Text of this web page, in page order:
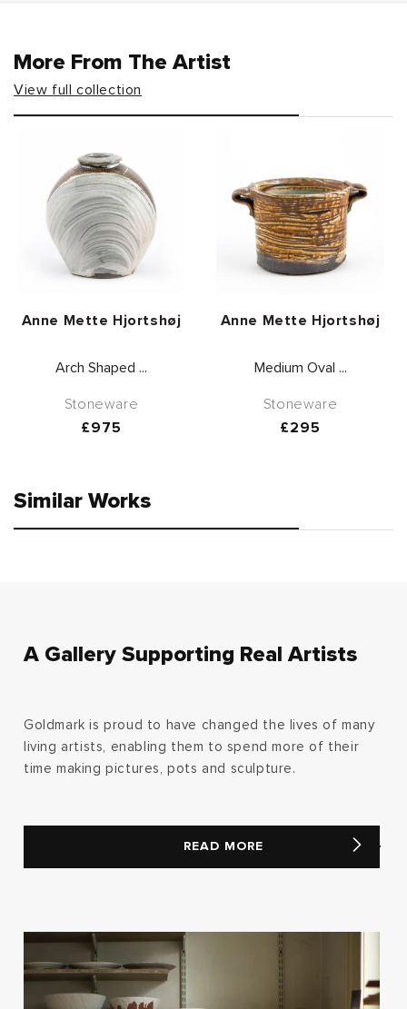
More From The Artist
View full collection
Vendor:
Anne Mette Hjortshøj
Arch Shaped ...
Stoneware
Regular
£975
Vendor:
Anne Mette Hjortshøj
Medium Oval ...
Stoneware
Regular
£295
Similar Works
A Gallery Supporting Real Artists
Goldmark is proud to have changed the lives of many
living artists, enabling them to spend more of their
time making pictures, pots and sculpture.
READ MORE